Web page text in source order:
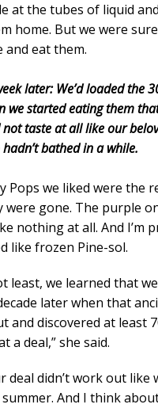
at the tubes of liquid
home. But we were
and eat them.
later: We’d loaded the
we started eating them
taste at all like our
bathed in a while.
Pops we liked were
gone. The purple
nothing at all. And I’m
like frozen Pine-sol.
least, we learned that
later when that
and discovered at least
a deal,” she said.
deal didn’t work out
And I think